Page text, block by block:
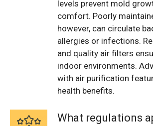
levels prevent mold
comfort. Poorly
however, can circulate
allergies or infections.
and quality air filters
indoor environments.
with air purification
health benefits.
What regulations